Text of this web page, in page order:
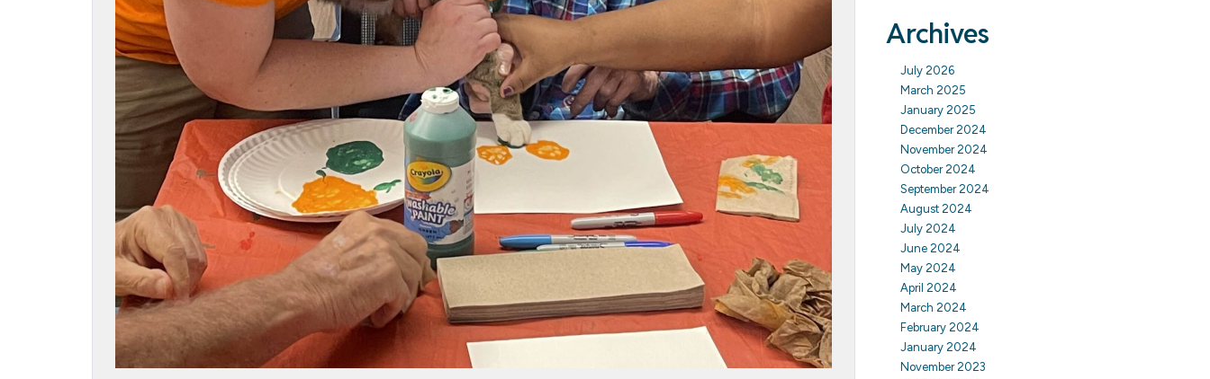
Archives
July 2026
March 2025
January 2025
December 2024
November 2024
October 2024
September 2024
August 2024
July 2024
June 2024
May 2024
April 2024
March 2024
February 2024
January 2024
November 2023